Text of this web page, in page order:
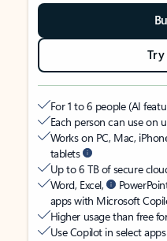
For 1 to 6 people (AI
Each person can use on
Works on PC, Mac,
tablets
Up to 6 TB of secure
Word, Excel,
apps with Microsoft
Higher usage than free
Use Copilot in select